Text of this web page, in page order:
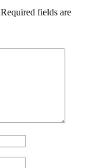
Required fields are